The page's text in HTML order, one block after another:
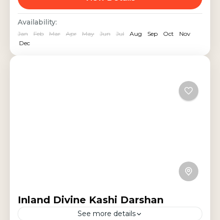
Vishwanath Temple, Triveni
Sangam, Sarnath, and historic
landmarks, witness...
India Tours
Availability:
Jan Feb Mar Apr May Jun Jul Aug Sep Oct
Nov
Dec
Inland Divine Kashi Darshan
See more details